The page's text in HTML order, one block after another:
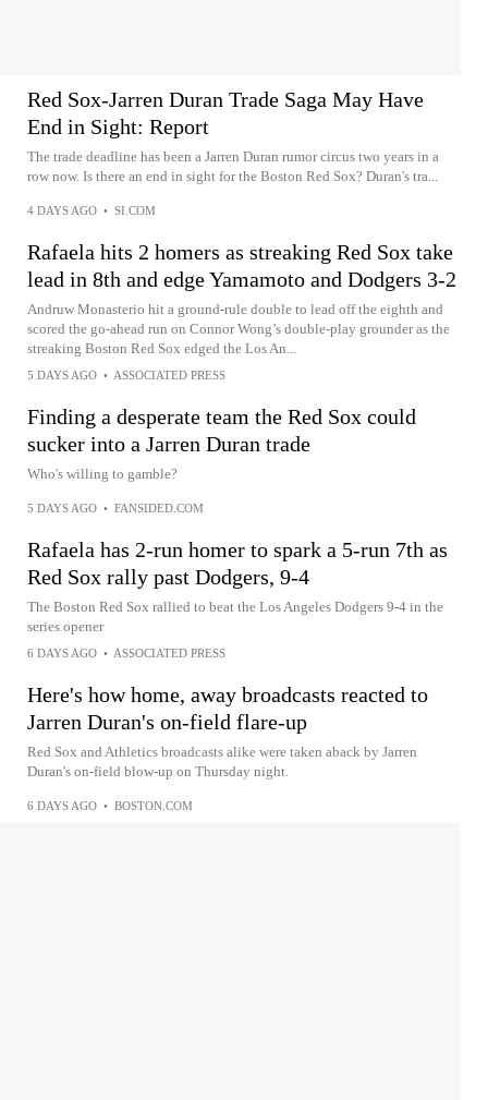
Red Sox-Jarren Duran Trade Saga May Have
End in Sight: Report
The trade deadline has been a Jarren Duran rumor circus two years in a
row now. Is there an end in sight for the Boston Red Sox? Duran's tra...
4 DAYS AGO • SI.COM
Rafaela hits 2 homers as streaking Red Sox take
lead in 8th and edge Yamamoto and Dodgers 3-2
Andruw Monasterio hit a ground-rule double to lead off the eighth and
scored the go-ahead run on Connor Wong’s double-play grounder as the
streaking Boston Red Sox edged the Los An...
5 DAYS AGO • ASSOCIATED PRESS
Finding a desperate team the Red Sox could
sucker into a Jarren Duran trade
Who's willing to gamble?
5 DAYS AGO • FANSIDED.COM
Rafaela has 2-run homer to spark a 5-run 7th as
Red Sox rally past Dodgers, 9-4
The Boston Red Sox rallied to beat the Los Angeles Dodgers 9-4 in the
series opener
6 DAYS AGO • ASSOCIATED PRESS
Here's how home, away broadcasts reacted to
Jarren Duran's on-field flare-up
Red Sox and Athletics broadcasts alike were taken aback by Jarren
Duran's on-field blow-up on Thursday night.
6 DAYS AGO • BOSTON.COM